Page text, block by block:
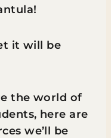
it will be
the world of
here are
we’ll be